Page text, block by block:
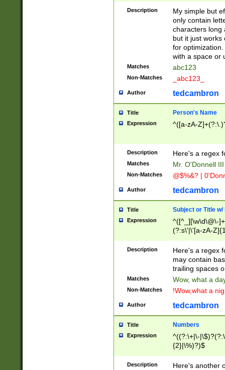
Description
My simple but
only contain
characters long
but it just works
for
with a space or
Matches abc123
Non-Matches _abc123_
Author tedcambron
Title Person's Name
Expression ^([a-zA-
Description Here's a regex
Matches Mr. O'Donnell
Non-Matches @$%&? |
Author tedcambron
Title Subject or Title w/
Expression
^([^_][\w\d\@\-
(?:s\'|\'[a-zA-
Description
Here's a regex
may contain
trailing spaces
Matches Wow, what a
Non-Matches !Wow,what a
Author tedcambron
Title Numbers
Expression
^((?:\+|\-
{2}|\%)?)$
Description
Here's another